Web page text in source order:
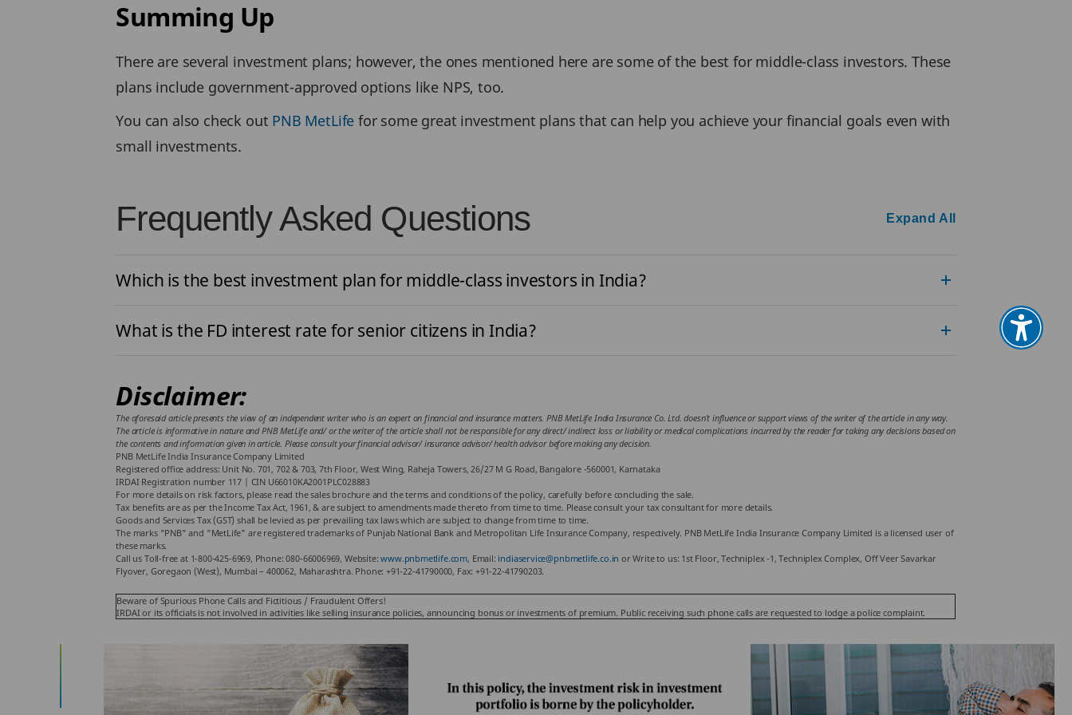
Summing Up
There are several investment plans; however, the ones mentioned here are some of the best for middle-class investors. These
plans include government-approved options like NPS, too.
You can also check out PNB MetLife for some great investment plans that can help you achieve your financial goals even with
small investments.
Frequently Asked Questions Expand All
Which is the best investment plan for middle-class investors in India?
What is the FD interest rate for senior citizens in India?
Disclaimer:
The aforesaid article presents the view of an independent writer who is an expert on financial and insurance matters. PNB MetLife India Insurance Co. Ltd. doesn’t influence or support views of the writer of the article in any way.
The article is informative in nature and PNB MetLife and/ or the writer of the article shall not be responsible for any direct/ indirect loss or liability or medical complications incurred by the reader for taking any decisions based on
the contents and information given in article. Please consult your financial advisor/ insurance advisor/ health advisor before making any decision.
PNB MetLife India Insurance Company Limited
Registered office address: Unit No. 701, 702 & 703, 7th Floor, West Wing, Raheja Towers, 26/27 M G Road, Bangalore -560001, Karnataka
IRDAI Registration number 117 | CIN U66010KA2001PLC028883
For more details on risk factors, please read the sales brochure and the terms and conditions of the policy, carefully before concluding the sale.
Tax benefits are as per the Income Tax Act, 1961, & are subject to amendments made thereto from time to time. Please consult your tax consultant for more details.
Goods and Services Tax (GST) shall be levied as per prevailing tax laws which are subject to change from time to time.
The marks "PNB" and "MetLife" are registered trademarks of Punjab National Bank and Metropolitan Life Insurance Company, respectively. PNB MetLife India Insurance Company Limited is a licensed user of
these marks.
Call us Toll-free at 1-800-425-6969, Phone: 080-66006969, Website:www.pnbmetlife.com, Email: indiaservice@pnbmetlife.co.in or Write to us: 1st Floor, Techniplex -1, Techniplex Complex, Off Veer Savarkar
Flyover, Goregaon (West), Mumbai – 400062, Maharashtra. Phone: +91-22-41790000, Fax: +91-22-41790203.
Beware of Spurious Phone Calls and Fictitious / Fraudulent Offers!
IRDAI or its officials is not involved in activities like selling insurance policies, announcing bonus or investments of premium. Public receiving such phone calls are requested to lodge a police complaint.